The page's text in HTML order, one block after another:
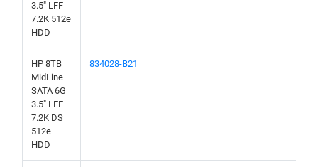
3.5" LFF
7.2K 512e
HDD
HP 8TB
MidLine
SATA 6G
3.5" LFF
7.2K DS
512e
HDD
834028-B21